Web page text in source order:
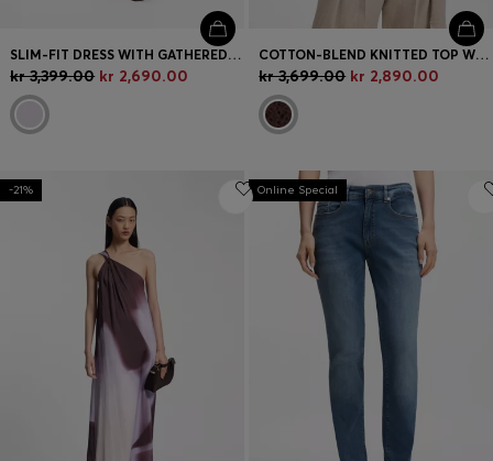
SLIM-FIT DRESS WITH GATHERED DETAILS
kr 3,399.00 kr 2,690.00
COTTON-BLEND KNITTED TOP WITH CABLE DETAILING
kr 3,699.00 kr 2,890.00
-21% Online Special